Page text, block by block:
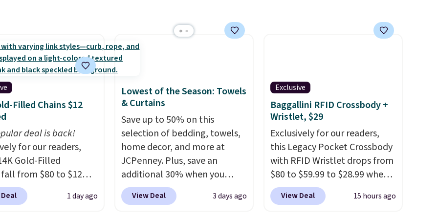
profile, non-slip
keep the mats
in place, while the
washable polyester
makes everyday
quick and easy.
that keeps mats
and machine-
polyester that
whatever the kitchen
them—these are
features that
Filled Chains $12
deal is back!
for our readers,
Gold-Filled
fall from $80 to $12
apply code BD899
at RM Gold
1 day ago
Lowest of the Season: Towels
& Curtains
Save up to 50% on this
selection of bedding, towels,
home decor, and more at
JCPenney. Plus, save an
additional 30% when you
apply the code 1TEACHER at
checkout. We found these
View Deal 3 days ago
Exclusive
Baggallini RFID Crossbody +
Wristlet, $29
Exclusively for our readers,
this Legacy Pocket Crossbody
with RFID Wristlet drops from
$80 to $59.99 to $28.99 when
you apply our code
BPOCKET at Baggallini. This
View Deal 15 hours ago